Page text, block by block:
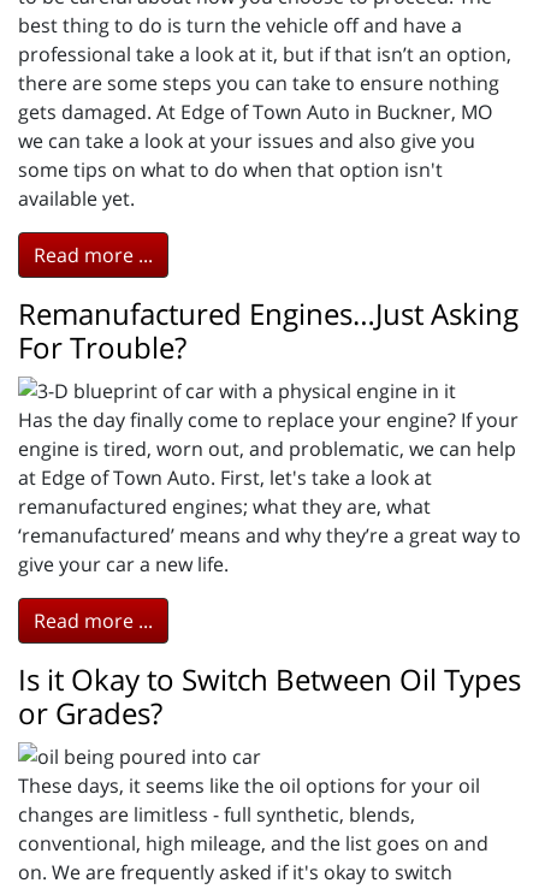
best thing to do is turn the vehicle off and have a
professional take a look at it, but if that isn’t an option,
there are some steps you can take to ensure nothing
gets damaged. At Edge of Town Auto in Buckner, MO
we can take a look at your issues and also give you
some tips on what to do when that option isn't
available yet.
Read more ...
Remanufactured Engines…Just Asking
For Trouble?
Has the day finally come to replace your engine? If your
engine is tired, worn out, and problematic, we can help
at Edge of Town Auto. First, let's take a look at
remanufactured engines; what they are, what
‘remanufactured’ means and why they’re a great way to
give your car a new life.
Read more ...
Is it Okay to Switch Between Oil Types
or Grades?
These days, it seems like the oil options for your oil
changes are limitless - full synthetic, blends,
conventional, high mileage, and the list goes on and
on. We are frequently asked if it's okay to switch